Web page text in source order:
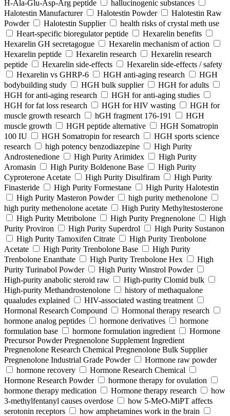
H‑Ala‑Glu‑Asp‑Arg peptide
hallucinogenic substances
Halotestin Manufacturer
Halotestin Powder
Halotestin Raw
Powder
Halotestin Supplier
health risks of crystal meth use
Heart‑specific bioregulator peptide
Hexarelin benefits
Hexarelin GH secretagogue
Hexarelin mechanism of action
Hexarelin peptide
Hexarelin research
Hexarelin research
peptide
Hexarelin side-effects
Hexarelin side-effects / safety
Hexarelin vs GHRP-6
HGH anti-aging research
HGH
bodybuilding study
HGH bulk supplier
HGH for adults
HGH for anti-aging research
HGH for anti-aging studies
HGH for fat loss research
HGH for HIV wasting
HGH for
muscle growth research
hGH fragment 176-191
HGH
muscle growth
HGH peptide alternative
HGH Somatropin
100 IU
HGH Somatropin for research
HGH sports science
research
high potency benzodiazepine
High Purity
Androstenedione
High Purity Arimidex
High Purity
Aromasin
High Purity Boldenone Base
High Purity
Cyproterone Acetate
High Purity Disulfiram
High Purity
Finasteride
High Purity Formestane
High Purity Halotestin
High Purity Masteron Powder
high purity methenolone
high purity methenolone acetate
High Purity Methyltestosterone
High Purity Metribolone
High Purity Pregnenolone
High
Purity Proviron
High Purity Superdrol
High Purity Sustanon
High Purity Tamoxifen Citrate
High Purity Trenbolone
Acetate
High Purity Trenbolone Base
High Purity
Trenbolone Enanthate
High Purity Trenbolone Hex
High
Purity Turinabol Powder
High Purity Winstrol Powder
High-purity anabolic steroid raw
High-purity Clomid bulk
High-purity Methandrostenolone
history of methaqualone
quaaludes explained
HIV-associated wasting treatment
Hormonal Research Compound
Hormonal therapy research
hormone analog peptides
hormone derivatives
hormone
formulation base
hormone formulation ingredient
Hormone
Precursor Powder Pregnenolone Supplement Ingredient
Pregnenolone Research Chemical Pregnenolone Bulk Supplier
Pregnenolone Industrial Grade Powder
Hormone raw powder
hormone recovery
Hormone Research Chemical
Hormone Research Powder
hormone therapy for ovulation
hormone therapy medication
Hormone therapy research
how
3-methylfentanyl causes overdose
how 5-MeO-MiPT affects
serotonin receptors
how amphetamines work in the brain